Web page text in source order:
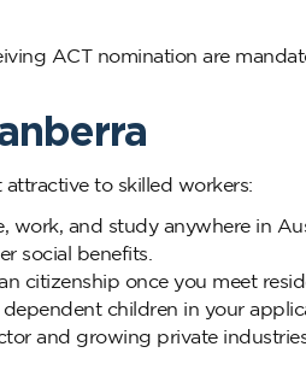
ACT nomination are
to skilled workers:
work, and study anywhere in
social benefits.
citizenship once you meet
children in your
and growing private